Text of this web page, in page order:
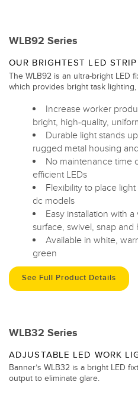
WLB92 Series
OUR BRIGHTEST LED
The WLB92 is an ultra-bright LED
which provides bright task
Increase worker
bright, high-quality,
Durable light stands
rugged metal housing
No maintenance time
efficient LEDs
Flexibility to place
dc models
Easy installation with
surface, swivel, snap
Available in white,
green
See Full Product Details
WLB32 Series
ADJUSTABLE LED WORK
Banner’s WLB32 is a bright LED
output to eliminate glare.